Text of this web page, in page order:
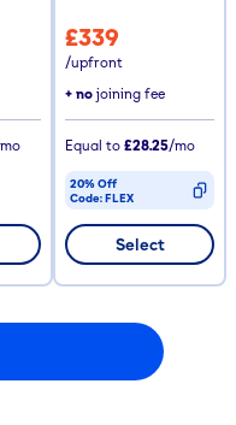
£339
/upfront
+ no joining fee
Equal to £28.25/mo
20% Off
Code:FLEX
CODE COPIED
Select